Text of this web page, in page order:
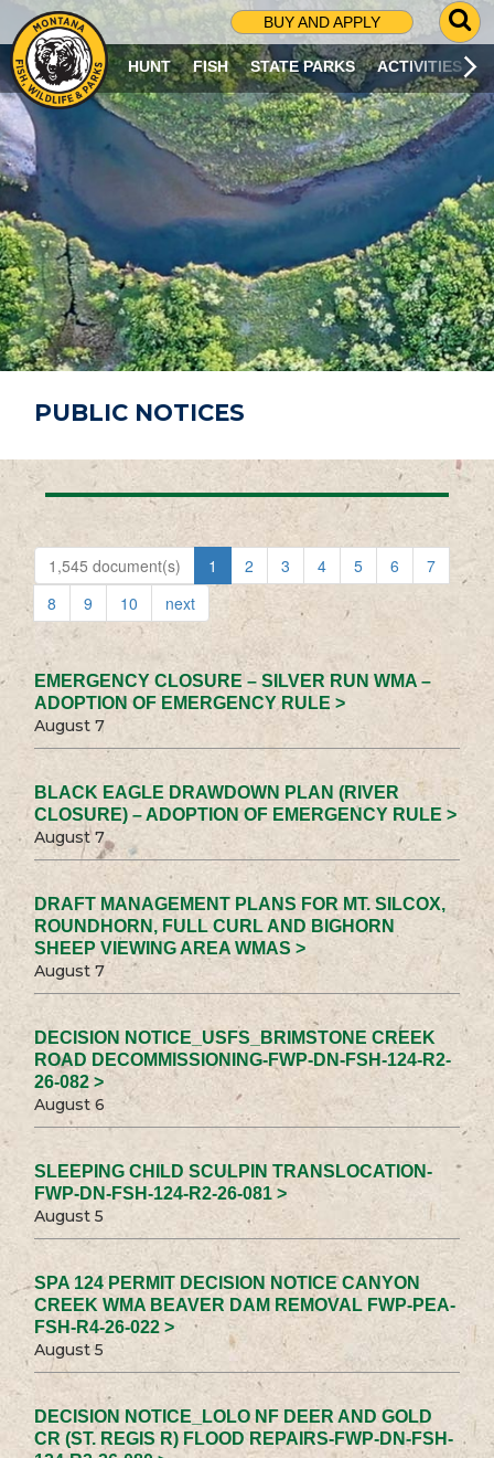
BUY AND APPLY
G
O
T
O
S
R
C
H
P
A
G
E
HUNT FISH STATE PARKS ACTIVITIES
PUBLIC NOTICES
1,545 document(s) 1 2 3 4 5 6
7
8
9 10 next
EMERGENCY CLOSURE – SILVER RUN WMA –
ADOPTION OF EMERGENCY RULE >
August 7
BLACK EAGLE DRAWDOWN PLAN (RIVER
CLOSURE) – ADOPTION OF EMERGENCY RULE >
August 7
DRAFT MANAGEMENT PLANS FOR MT. SILCOX,
ROUNDHORN, FULL CURL AND BIGHORN
SHEEP VIEWING AREA WMAS >
August 7
DECISION NOTICE_USFS_BRIMSTONE CREEK
ROAD DECOMMISSIONING-FWP-DN-FSH-124-R2-
26-082 >
August 6
SLEEPING CHILD SCULPIN TRANSLOCATION-
FWP-DN-FSH-124-R2-26-081 >
August 5
SPA 124 PERMIT DECISION NOTICE CANYON
CREEK WMA BEAVER DAM REMOVAL FWP-PEA-
FSH-R4-26-022 >
August 5
DECISION NOTICE_LOLO NF DEER AND GOLD
CR (ST. REGIS R) FLOOD REPAIRS-FWP-DN-FSH-